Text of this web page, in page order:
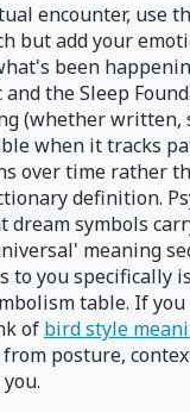
encounter, use
but add your
been
the Sleep
(whether written,
when it tracks
over time rather
definition.
dream symbols
meaning
to you specifically
table. If
of bird style
posture,